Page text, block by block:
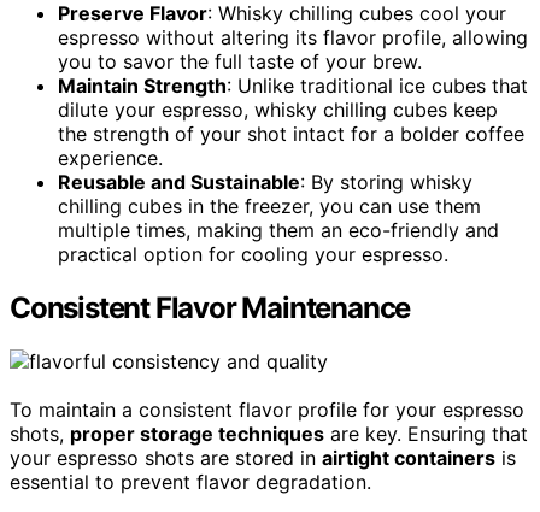
Preserve Flavor: Whisky chilling cubes cool your
espresso without altering its flavor profile, allowing
you to savor the full taste of your brew.
Maintain Strength: Unlike traditional ice cubes that
dilute your espresso, whisky chilling cubes keep
the strength of your shot intact for a bolder coffee
experience.
Reusable and Sustainable: By storing whisky
chilling cubes in the freezer, you can use them
multiple times, making them an eco-friendly and
practical option for cooling your espresso.
Consistent Flavor Maintenance
To maintain a consistent flavor profile for your espresso
shots, proper storage techniques are key. Ensuring that
your espresso shots are stored in airtight containers is
essential to prevent flavor degradation.